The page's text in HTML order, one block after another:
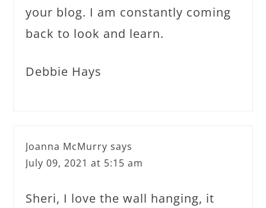
your blog. I am constantly coming
back to look and learn.
Debbie Hays
Joanna McMurry says
July 09, 2021 at 5:15 am
Sheri, I love the wall hanging, it